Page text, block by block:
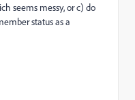
seems messy, or c) do
status as a